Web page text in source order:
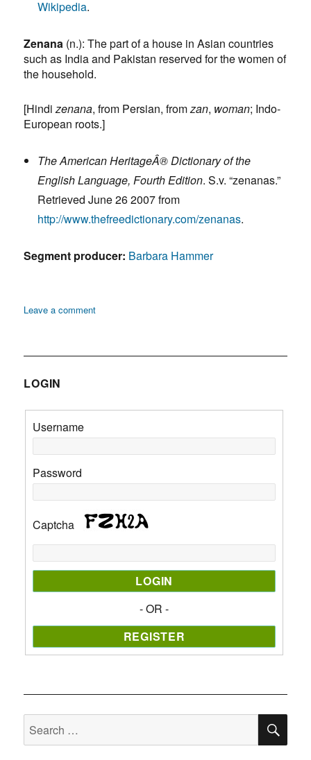
Wikipedia.
Zenana (n.):The part of a house in Asian countries
such as India and Pakistan reserved for the women of
the household.
[Hindizenana, from Persian, fromzan, woman; Indo-
European roots.]
The American HeritageÂ® Dictionary of the
English Language, Fourth Edition. S.v. “zenanas.”
Retrieved June 26 2007 from
http://www.thefreedictionary.com/zenanas.
Segment producer: Barbara Hammer
Leave a commenton
LOGIN
Username
Password
Captcha
- OR -
Search
for: